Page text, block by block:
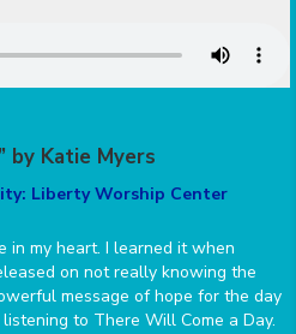
by Katie Myers
Liberty Worship Center
in my heart. I learned it when
on not really knowing the
message of hope for the day
to There Will Come a Day.